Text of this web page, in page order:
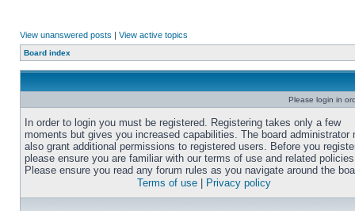
View unanswered posts | View active topics
Board index
Please login in
In order to login you must be registered. Registering takes only a few
moments but gives you increased capabilities. The board administrator
also grant additional permissions to registered users. Before you
please ensure you are familiar with our terms of use and related
Please ensure you read any forum rules as you navigate around the
Terms of use
Privacy policy